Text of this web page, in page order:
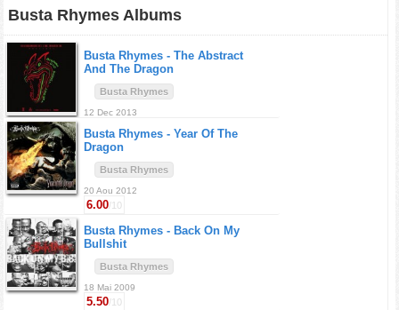
Busta Rhymes Albums
Busta Rhymes - The Abstract
And The Dragon
Busta Rhymes
12 Dec 2013
Busta Rhymes - Year Of The
Dragon
Busta Rhymes
20 Aou 2012
6.00/10
Busta Rhymes - Back On My
Bullshit
Busta Rhymes
18 Mai 2009
5.50/10